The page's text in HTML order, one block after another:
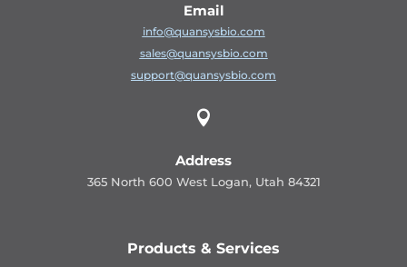
Email
info@quansysbio.com
sales@quansysbio.com
support@quansysbio.com

Address
365 North 600 West Logan, Utah 84321
Products & Services